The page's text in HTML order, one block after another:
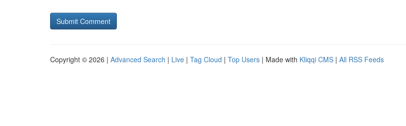
Copyright © 2026 | Advanced Search | Live | Tag Cloud | Top Users | Made with Kliqqi CMS | All RSS Feeds